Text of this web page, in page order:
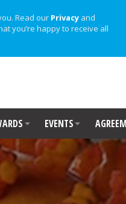
Read our Privacy and
you’re happy to receive all
EVENTS